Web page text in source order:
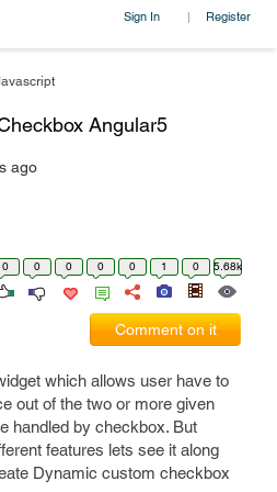
Sign In | Register
Angular5
ago
0 0 0 0 0 1 0 5.68k
Comment on it
which allows user have to
out of the two or more given
handled by checkbox. But
features lets see it along
Dynamic custom checkbox